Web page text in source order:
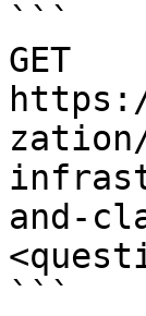
```
GET
and-
```